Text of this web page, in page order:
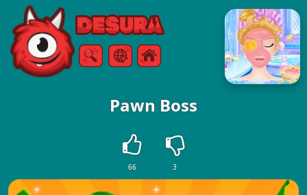
Free Online Games
SearchMenu
Pawn Boss
66 3